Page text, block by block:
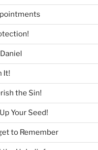
It!
the Sin!
Your Seed!
to Remember